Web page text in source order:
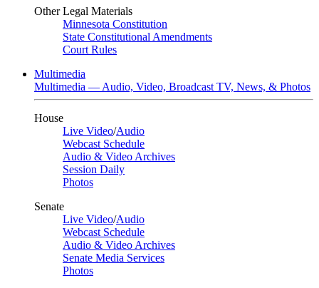
Other Legal Materials
Minnesota Constitution
State Constitutional Amendments
Court Rules
Multimedia
Multimedia — Audio, Video, Broadcast TV, News, & Photos
House
Live Video/Audio
Webcast Schedule
Audio & Video Archives
Session Daily
Photos
Senate
Live Video/Audio
Webcast Schedule
Audio & Video Archives
Senate Media Services
Photos